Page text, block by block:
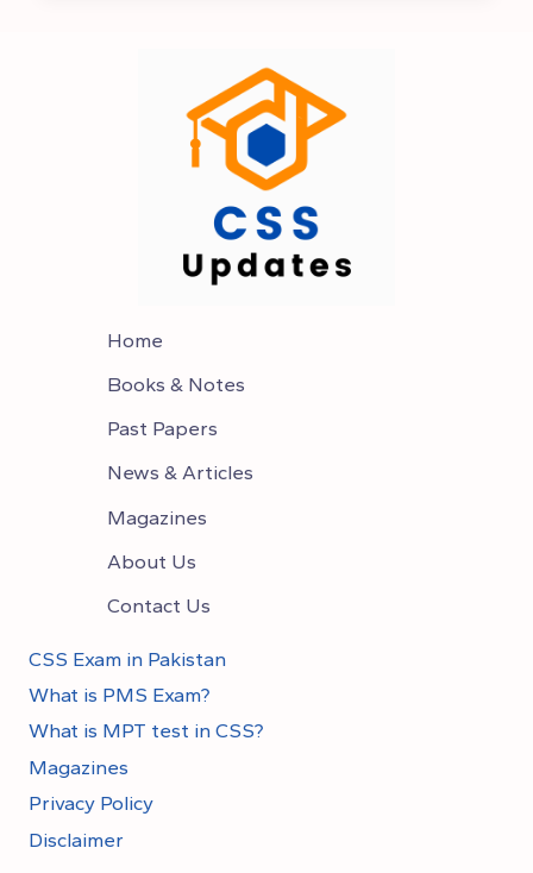
Home
Books & Notes
Past Papers
News & Articles
Magazines
About Us
Contact Us
CSS Exam in Pakistan
What is PMS Exam?
What is MPT test in CSS?
Magazines
Privacy Policy
Disclaimer